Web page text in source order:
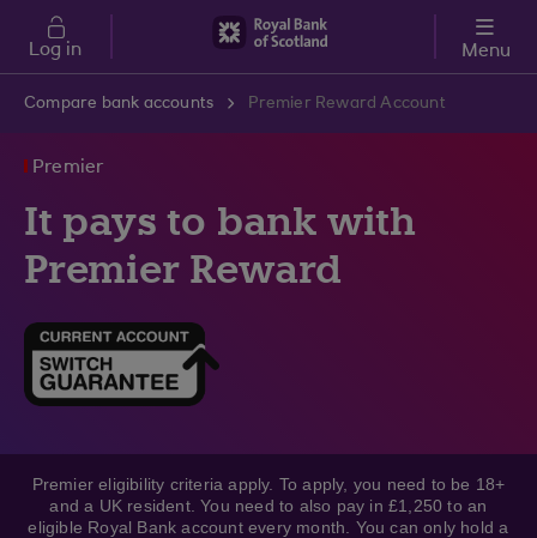
Skip to main content
Log in Menu
Compare bank accounts Premier Reward Account
Premier
It pays to bank with
Premier Reward
Premier eligibility criteria apply. To apply, you need to be 18+
and a UK resident. You need to also pay in £1,250 to an
eligible Royal Bank account every month. You can only hold a